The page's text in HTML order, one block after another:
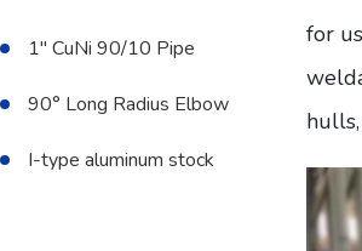
1" CuNi 90/10 Pipe
90° Long Radius Elbow
I-type aluminum stock
for